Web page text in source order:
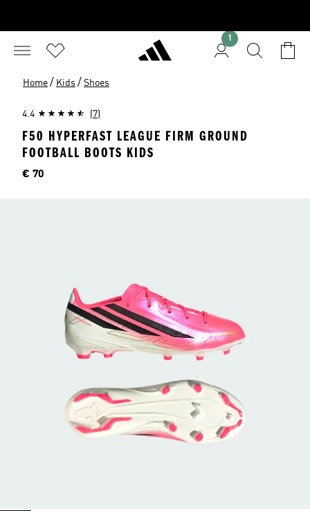
1
Home / Kids / Shoes
4.4 (7)
F50 HYPERFAST LEAGUE FIRM GROUND
FOOTBALL BOOTS KIDS
Price
€ 70